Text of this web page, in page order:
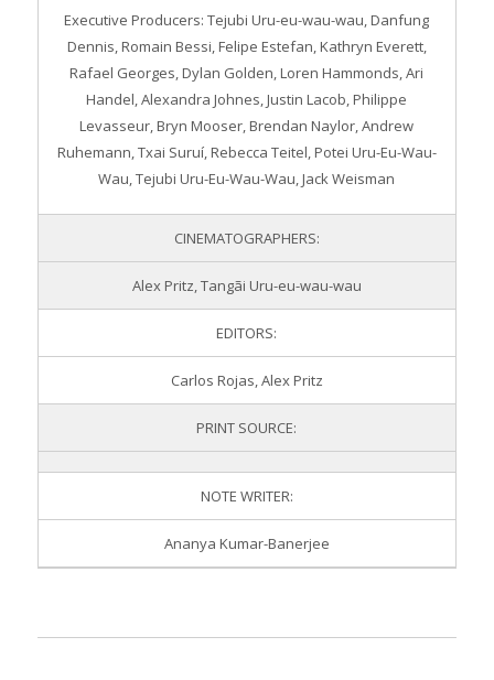
Executive Producers: Tejubi Uru-eu-wau-wau, Danfung
Dennis, Romain Bessi, Felipe Estefan, Kathryn Everett,
Rafael Georges, Dylan Golden, Loren Hammonds, Ari
Handel, Alexandra Johnes, Justin Lacob, Philippe
Levasseur, Bryn Mooser, Brendan Naylor, Andrew
Ruhemann, Txai Suruí, Rebecca Teitel, Potei Uru-Eu-Wau-
Wau, Tejubi Uru-Eu-Wau-Wau, Jack Weisman
CINEMATOGRAPHERS:
Alex Pritz, Tangãi Uru-eu-wau-wau
EDITORS:
Carlos Rojas, Alex Pritz
PRINT SOURCE:
NOTE WRITER:
Ananya Kumar-Banerjee